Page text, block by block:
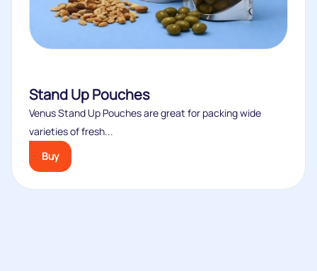
Stand Up Pouches
Venus Stand Up Pouches are great for packing wide
varieties of fresh...
Buy